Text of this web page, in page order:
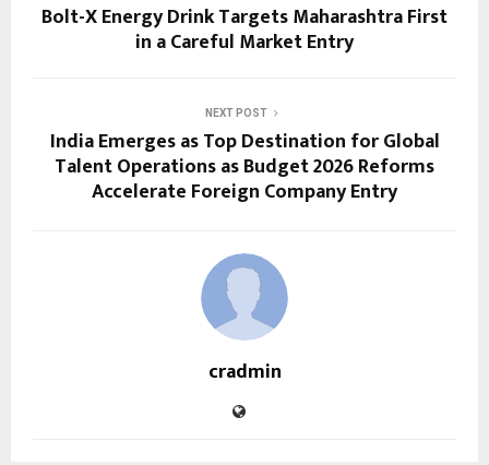
Bolt-X Energy Drink Targets Maharashtra First
in a Careful Market Entry
NEXT POST
India Emerges as Top Destination for Global
Talent Operations as Budget 2026 Reforms
Accelerate Foreign Company Entry
cradmin